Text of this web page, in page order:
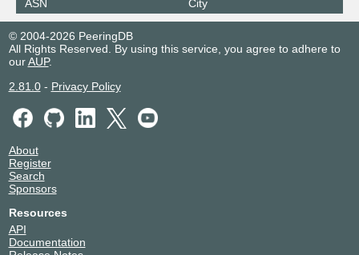
ASN
City
© 2004-2026 PeeringDB
All Rights Reserved. By using this service, you agree to adhere to
ourAUP.
2.81.0- Privacy Policy
About
Register
Search
Sponsors
Resources
API
Documentation